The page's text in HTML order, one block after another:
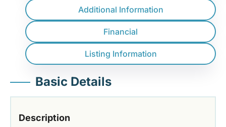
Additional Information
Financial
Listing Information
Basic Details
Description